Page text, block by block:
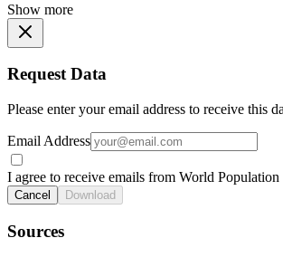
Show more
Request Data
Please enter your email address to receive this
Email Address
I agree to receive emails from World
Cancel Download
Sources